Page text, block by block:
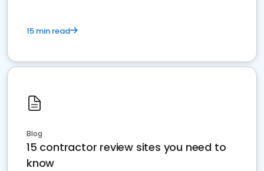
15 min read
Blog
15 contractor review sites you need to
know